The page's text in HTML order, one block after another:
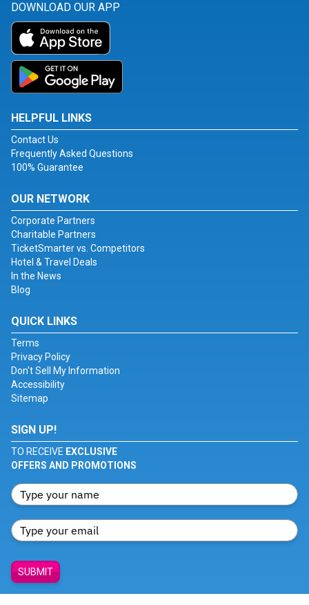
DOWNLOAD OUR APP
HELPFUL LINKS
Contact Us
Frequently Asked Questions
100% Guarantee
OUR NETWORK
Corporate Partners
Charitable Partners
TicketSmarter vs. Competitors
Hotel & Travel Deals
In the News
Blog
QUICK LINKS
Terms
Privacy Policy
Don't Sell My Information
Accessibility
Sitemap
SIGN UP!
TO RECEIVE EXCLUSIVE
OFFERS AND PROMOTIONS
SUBMIT